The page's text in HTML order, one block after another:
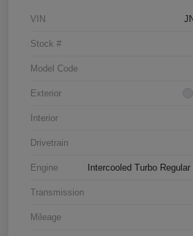
VIN
Stock #
Model Code
Exterior
Interior
Drivetrain
Engine Intercooled Turbo
Transmission
Mileage